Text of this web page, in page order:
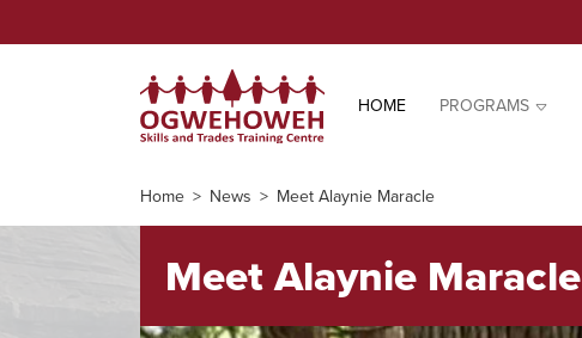
HOME PROGRAMS
Home News Meet Alaynie Maracle
Meet Alaynie Maracle